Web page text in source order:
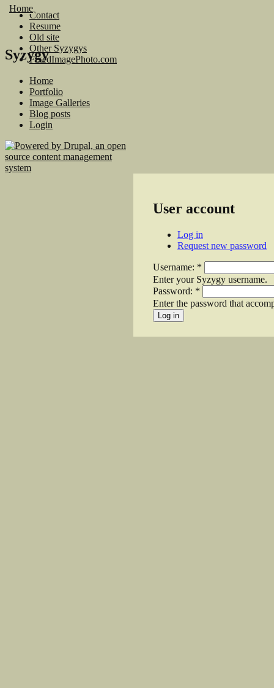
Home
Contact
Resume
Old site
Other Syzygys
FixedImagePhoto.com
Syzygy
Home
Portfolio
Image Galleries
Blog posts
Login
User account
Log in
Request new password
Username: *
Enter your Syzygy username.
Password: *
Enter the password that